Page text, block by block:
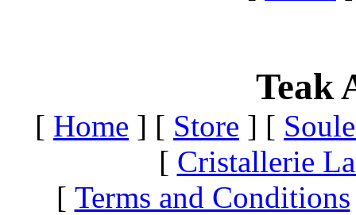
Teak
[ Home ] [ Store ] [
[ Cristallerie
[ Terms and Conditions